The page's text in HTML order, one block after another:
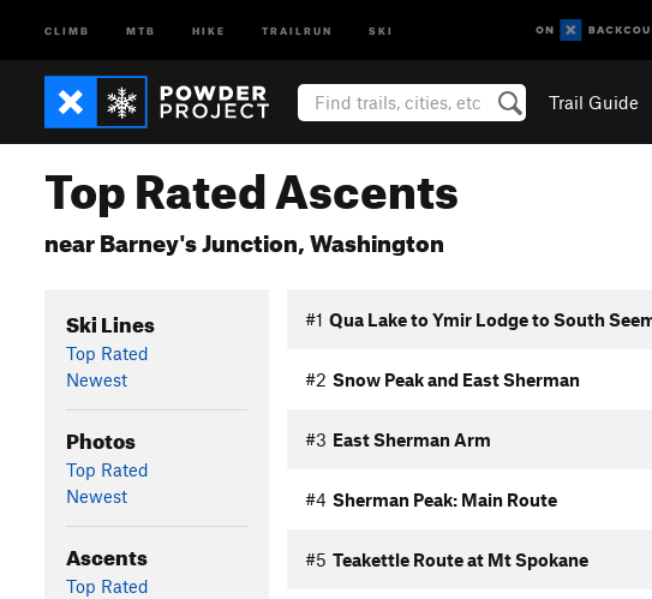
CLIMB MTB HIKE TRAILRUN SKI
Trail Guide
Top Rated Ascents
near Barney's Junction, Washington
Ski Lines
Top Rated
Newest
Photos
Top Rated
Newest
Ascents
Top Rated
#1 Qua Lake to Ymir Lodge to South
#2 Snow Peak and East Sherman
#3 East Sherman Arm
#4 Sherman Peak: Main Route
#5 Teakettle Route at Mt Spokane